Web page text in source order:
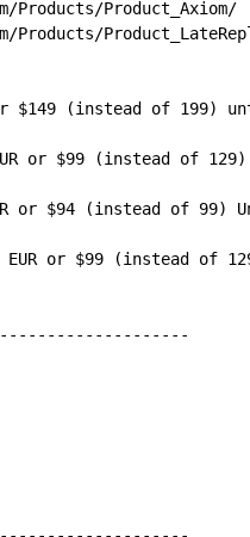
Products/Product_Axiom/
Products/
$149 (instead of 199)
or $99 (instead of 129)
or $94 (instead of 99)
or $99 (instead of